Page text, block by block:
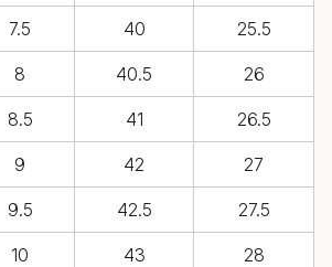
7.5 40 25.5
8 40.5 26
8.5 41 26.5
9 42 27
9.5 42.5 27.5
10 43 28